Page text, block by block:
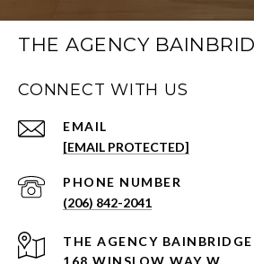
THE AGENCY
CONNECT WITH US
EMAIL
[EMAIL PROTECTED]
PHONE NUMBER
(206) 842-2041